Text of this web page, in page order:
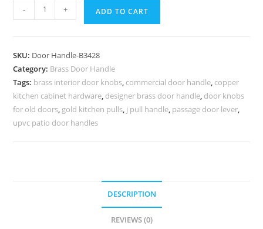
Brass
Wooden
Doors
BDR-
8428
quantity
- + ADD TO CART
SKU: Door Handle-B3428
Category: Brass Door Handle
Tags: brass interior door knobs, commercial door handle, copper
kitchen cabinet hardware, designer brass door handle, door knobs
for old doors, gold kitchen pulls, j pull handle, passage door lever,
upvc patio door handles
DESCRIPTION
REVIEWS (0)